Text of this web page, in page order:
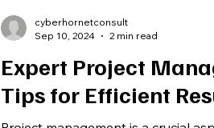
Expert Project
Tips for Efficient
cyberhornetconsult
Sep 10, 2024
2 min read